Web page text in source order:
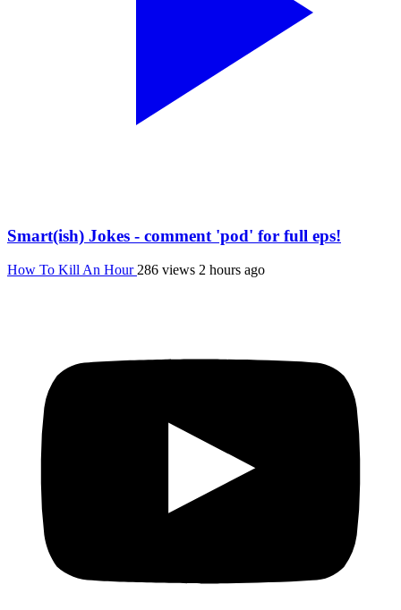
Smart(ish) Jokes - comment 'pod' for full eps!
How To Kill An Hour 286 views 2 hours ago